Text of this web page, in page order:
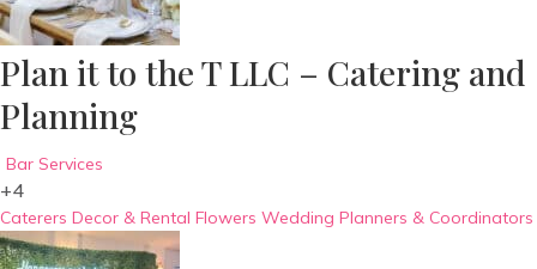
Plan it to the T LLC – Catering and
Planning
Bar Services
+4
Caterers Decor & Rental Flowers Wedding Planners & Coordinators